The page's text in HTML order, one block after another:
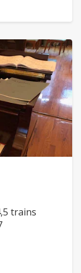
trains